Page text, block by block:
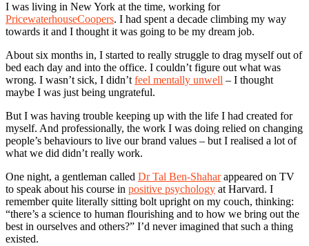
I was living in New York at the time, working for
PricewaterhouseCoopers. I had spent a decade climbing my way
towards it and I thought it was going to be my dream job.
About six months in, I started to really struggle to drag myself out of
bed each day and into the office. I couldn’t figure out what was
wrong. I wasn’t sick, I didn’t feel mentally unwell – I thought
maybe I was just being ungrateful.
But I was having trouble keeping up with the life I had created for
myself. And professionally, the work I was doing relied on changing
people’s behaviours to live our brand values – but I realised a lot of
what we did didn’t really work.
One night, a gentleman called Dr Tal Ben-Shaharappeared on TV
to speak about his course in positive psychology at Harvard. I
remember quite literally sitting bolt upright on my couch, thinking:
“there’s a science to human flourishing and to how we bring out the
best in ourselves and others?” I’d never imagined that such a thing
existed.